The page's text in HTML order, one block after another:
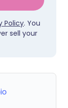
Policy. You
sell your